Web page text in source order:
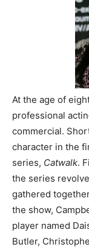
At the age of
professional
commercial.
character in the
series, Catwalk.
the series
gathered
the show,
player named
Butler,